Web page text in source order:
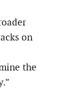
on
the